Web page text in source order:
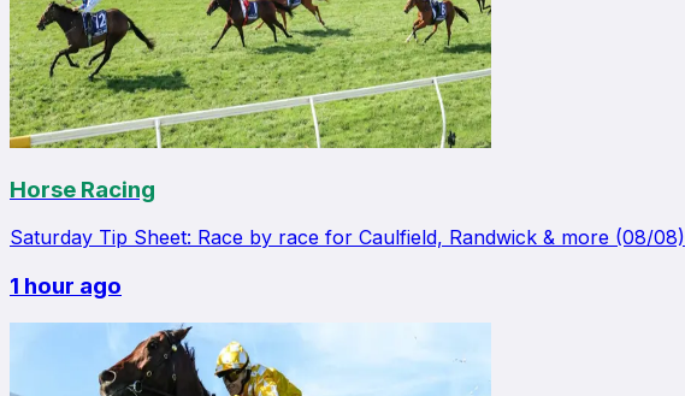
Horse Racing
Saturday Tip Sheet: Race by race for Caulfield, Randwick & more (08/08)
1 hour ago